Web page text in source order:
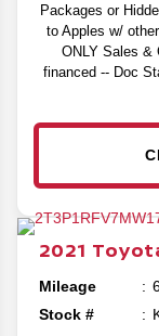
Packages or
to Apples w/
ONLY Sales &
financed -- Doc
2021
Mileage
Stock #